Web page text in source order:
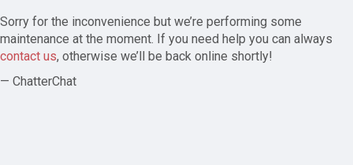
Sorry for the inconvenience but we’re performing some
maintenance at the moment. If you need help you can always
contact us, otherwise we’ll be back online shortly!
— ChatterChat